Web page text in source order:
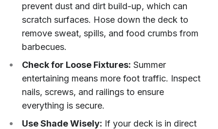
prevent dust and dirt build-up, which can
scratch surfaces. Hose down the deck to
remove sweat, spills, and food crumbs from
barbecues.
Check for Loose Fixtures: Summer
entertaining means more foot traffic. Inspect
nails, screws, and railings to ensure
everything is secure.
Use Shade Wisely: If your deck is in direct